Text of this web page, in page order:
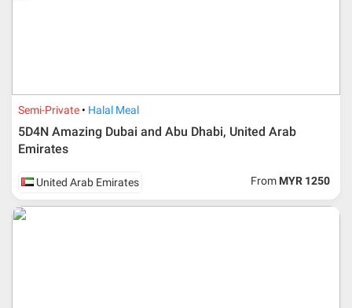
Semi-Private Halal Meal
5D4N Amazing Dubai and Abu Dhabi, United Arab
Emirates
United Arab Emirates From MYR 1250